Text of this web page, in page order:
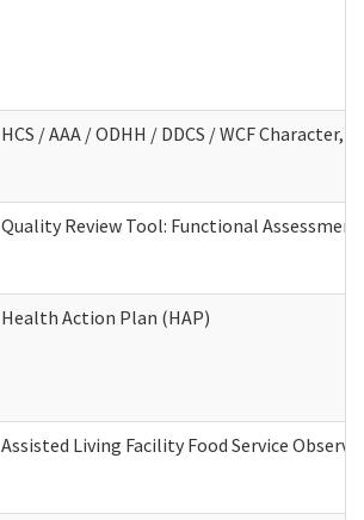
HCS / AAA / ODHH / DDCS / WCF
Quality Review Tool: Functional
Health Action Plan (HAP)
Assisted Living Facility Food Service